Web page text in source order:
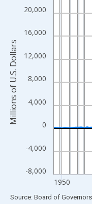
The chart has 1 X axis
The chart has 2 Y axes
-8,000
-4,000
0
4,000
8,000
12,000
16,000
20,000
1950
Millions of U.S. Dollars
End of interactive chart.
Source: Board of